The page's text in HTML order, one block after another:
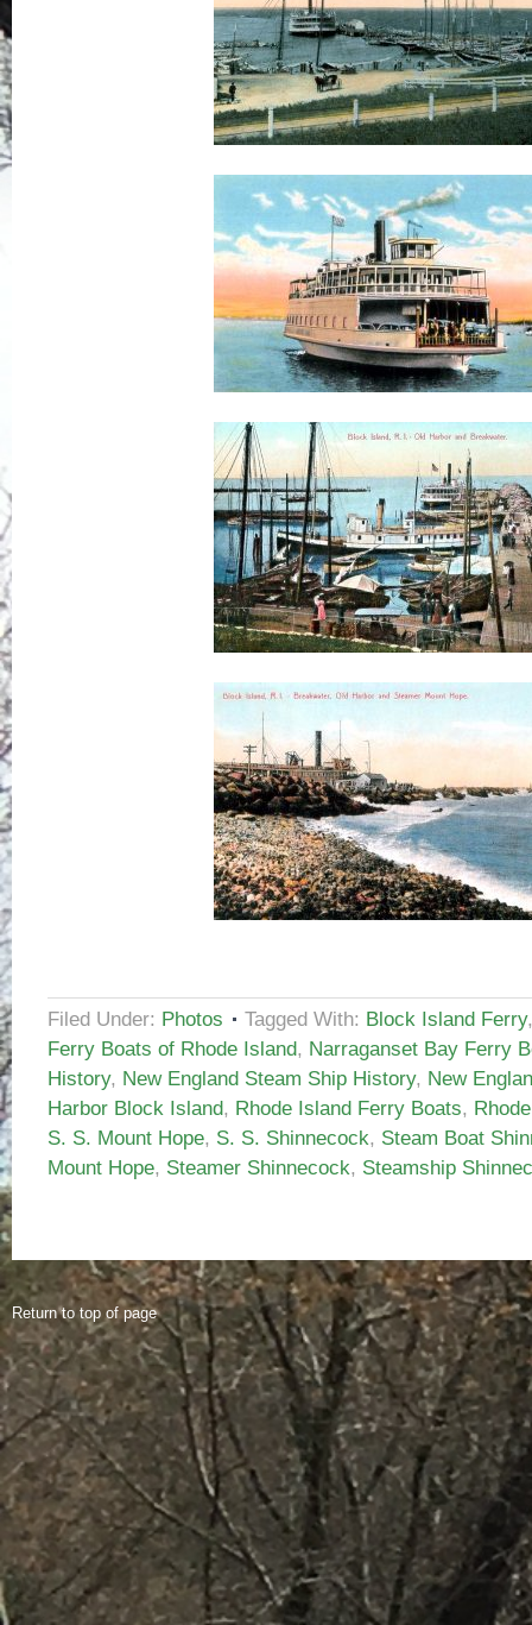
Filed Under: Photos Tagged With: Block Island Ferry
Ferry Boats of Rhode Island, Narraganset Bay Ferry
History, New England Steam Ship History, New
Harbor Block Island, Rhode Island Ferry Boats,
S. S. Mount Hope, S. S. Shinnecock, Steam Boat
Mount Hope, Steamer Shinnecock, Steamship
Return to top of page